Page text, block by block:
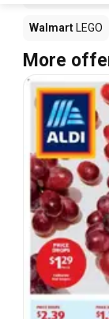
Walmart LEGO
More